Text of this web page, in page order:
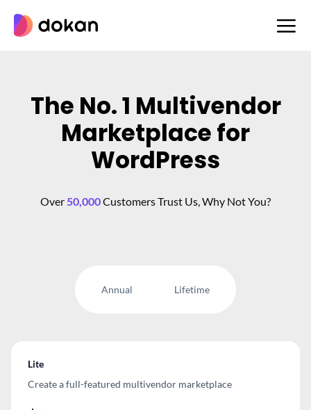
content
The No. 1 Multivendor
Marketplace for
WordPress
Over50,000Customers Trust Us, Why Not You?
Annual Lifetime
Lite
Create a full-featured multivendor marketplace